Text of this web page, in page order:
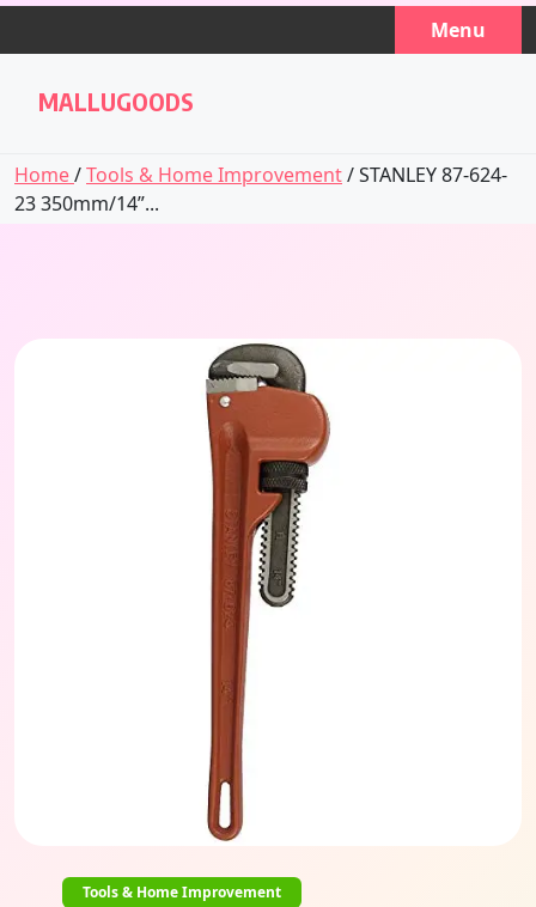
Skip
Menu
MALLUGOODS
Home/Tools & Home Improvement/ STANLEY 87-624-
23 350mm/14”...
Tools & Home Improvement